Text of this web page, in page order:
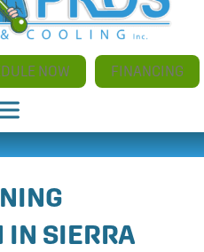
NOW FINANCING
IN SIERRA